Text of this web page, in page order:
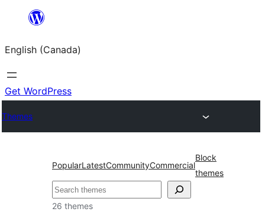
content
English (Canada)
Get WordPress
Themes
PopularLatestCommunityCommercial
Block
themes
Search
26 themes